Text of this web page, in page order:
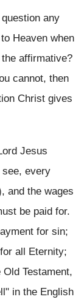
any
Heaven when
affirmative?
cannot, then
Christ gives
Jesus
every
and the wages
be paid for.
for sin;
all Eternity;
Testament,
in the English